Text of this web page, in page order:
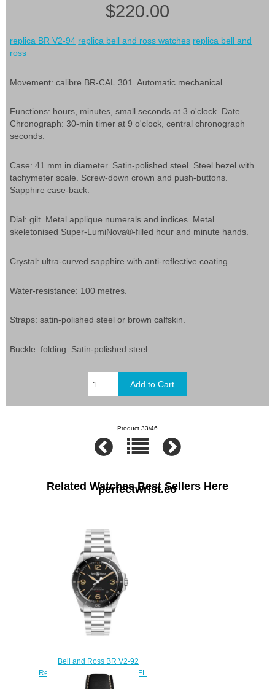
$220.00
replica BR V2-94 replica bell and ross watches replica bell and
ross
Movement: calibre BR-CAL.301. Automatic mechanical.
Functions: hours, minutes, small seconds at 3 o'clock. Date.
Chronograph: 30-min timer at 9 o'clock, central chronograph
seconds.
Case: 41 mm in diameter. Satin-polished steel. Steel bezel with
tachymeter scale. Screw-down crown and push-buttons.
Sapphire case-back.
Dial: gilt. Metal applique numerals and indices. Metal
skeletonised Super-LumiNova®-filled hour and minute hands.
Crystal: ultra-curved sapphire with anti-reflective coating.
Water-resistance: 100 metres.
Straps: satin-polished steel or brown calfskin.
Buckle: folding. Satin-polished steel.
Product 33/46
Related Watches Best Sellers Here
perfectwrist.co
Bell and Ross BR V2-92
Replica Watch BR V2-92 STEEL
HERITAGE BRV292-HER-